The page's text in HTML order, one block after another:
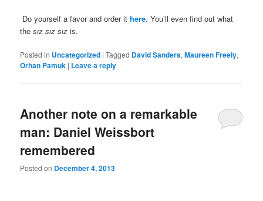
Do yourself a favor and order ithere. You’ll even find out what
thesız sız sız is.
Posted in Uncategorized |Tagged David Sanders,Maureen Freely,
Orhan Pamuk | Leave a reply
Another note on a remarkable
man: Daniel Weissbort
remembered
Posted on December 4, 2013